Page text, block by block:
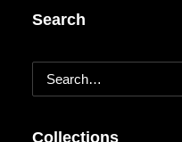
Search
Collections